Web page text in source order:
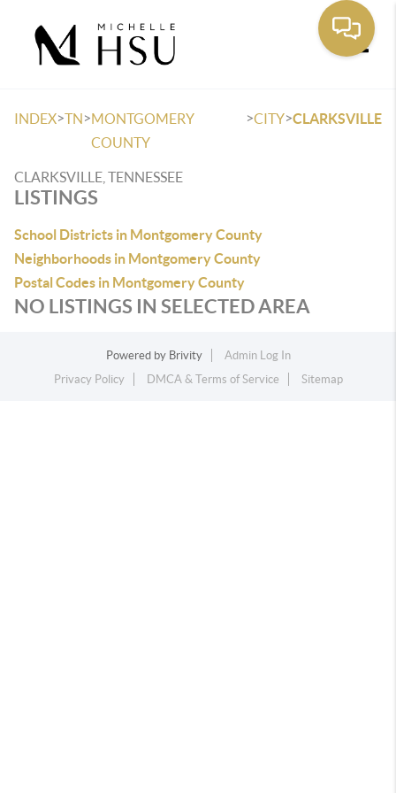
INDEX>TN>MONTGOMERY
COUNTY
>CITY>CLARKSVILLE
CLARKSVILLE, TENNESSEE
LISTINGS
School Districts in Montgomery County
Neighborhoods in Montgomery County
Postal Codes in Montgomery County
NO LISTINGS IN SELECTED AREA
Powered by Brivity
Admin Log In
Privacy Policy
DMCA & Terms of Service Sitemap